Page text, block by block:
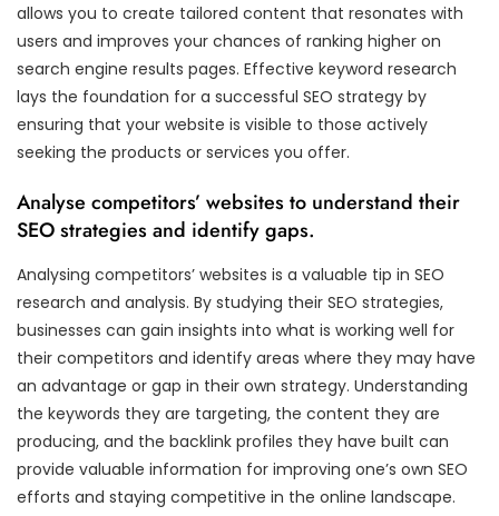
allows you to create tailored content that resonates with
users and improves your chances of ranking higher on
search engine results pages. Effective keyword research
lays the foundation for a successful SEO strategy by
ensuring that your website is visible to those actively
seeking the products or services you offer.
Analyse competitors’ websites to understand their
SEO strategies and identify gaps.
Analysing competitors’ websites is a valuable tip in SEO
research and analysis. By studying their SEO strategies,
businesses can gain insights into what is working well for
their competitors and identify areas where they may have
an advantage or gap in their own strategy. Understanding
the keywords they are targeting, the content they are
producing, and the backlink profiles they have built can
provide valuable information for improving one’s own SEO
efforts and staying competitive in the online landscape.